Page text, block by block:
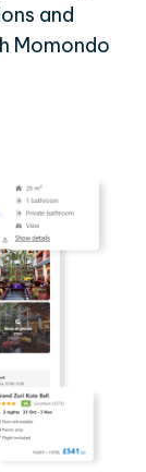
and
Momondo